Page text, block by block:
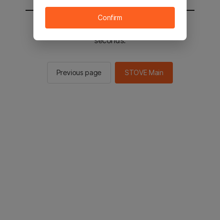
You will be sent to the STOVE main in 2
seconds.
Previous page STOVE Main
Confirm